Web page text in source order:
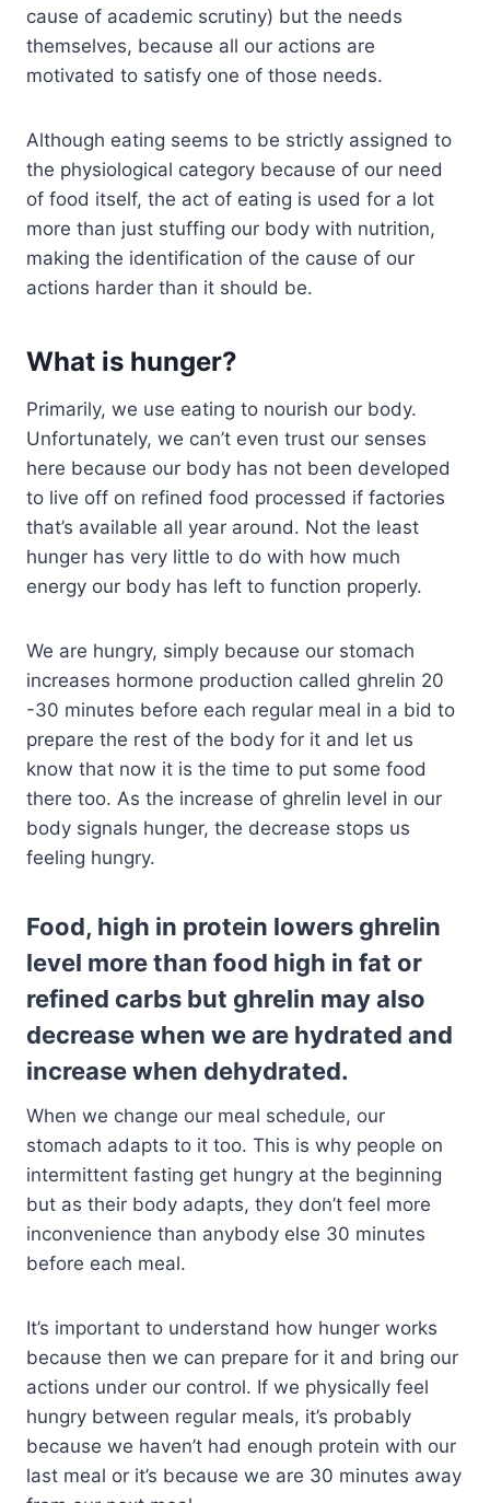
cause of academic scrutiny) but the needs
themselves, because all our actions are
motivated to satisfy one of those needs.
Although eating seems to be strictly assigned to
the physiological category because of our need
of food itself, the act of eating is used for a lot
more than just stuffing our body with nutrition,
making the identification of the cause of our
actions harder than it should be.
What is hunger?
Primarily, we use eating to nourish our body.
Unfortunately, we can’t even trust our senses
here because our body has not been developed
to live off on refined food processed if factories
that’s available all year around. Not the least
hunger has very little to do with how much
energy our body has left to function properly.
We are hungry, simply because our stomach
increases hormone production called ghrelin 20
-30 minutes before each regular meal in a bid to
prepare the rest of the body for it and let us
know that now it is the time to put some food
there too. As the increase of ghrelin level in our
body signals hunger, the decrease stops us
feeling hungry.
Food, high in protein lowers ghrelin
level more than food high in fat or
refined carbs but ghrelin may also
decrease when we are hydrated and
increase when dehydrated.
When we change our meal schedule, our
stomach adapts to it too. This is why people on
intermittent fasting get hungry at the beginning
but as their body adapts, they don’t feel more
inconvenience than anybody else 30 minutes
before each meal.
It’s important to understand how hunger works
because then we can prepare for it and bring our
actions under our control. If we physically feel
hungry between regular meals, it’s probably
because we haven’t had enough protein with our
last meal or it’s because we are 30 minutes away